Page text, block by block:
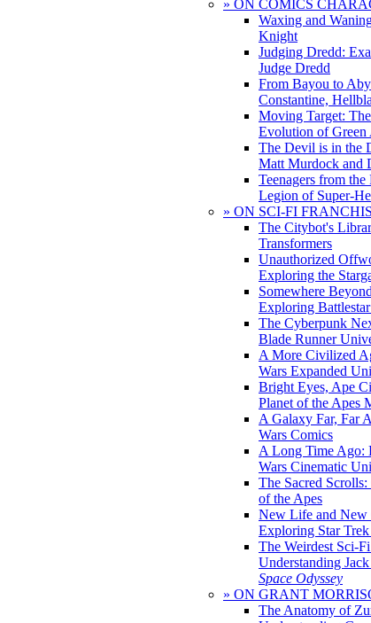
» ON COMICS
Waxing and
Knight
Judging Dredd:
Judge Dredd
From Bayou to
Constantine,
Moving Target:
Evolution of
The Devil is in the
Matt Murdock and
Teenagers from the
Legion of Super-
» ON SCI-FI
The Citybot's
Transformers
Unauthorized
Exploring the
Somewhere
Exploring
The Cyberpunk
Blade Runner
A More Civilized
Wars Expanded
Bright Eyes, Ape
Planet of the Apes
A Galaxy Far, Far
Wars Comics
A Long Time Ago:
Wars Cinematic
The Sacred
of the Apes
New Life and New
Exploring Star
The Weirdest Sci-
Understanding
Space Odyssey
» ON GRANT
The Anatomy of